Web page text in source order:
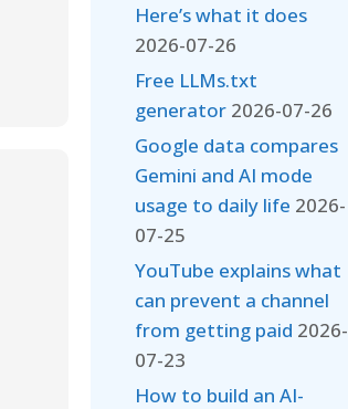
Here’s what it does
2026-07-26
Free LLMs.txt
generator 2026-07-26
Google data compares
Gemini and AI mode
usage to daily life 2026-
07-25
YouTube explains what
can prevent a channel
from getting paid 2026-
07-23
How to build an AI-